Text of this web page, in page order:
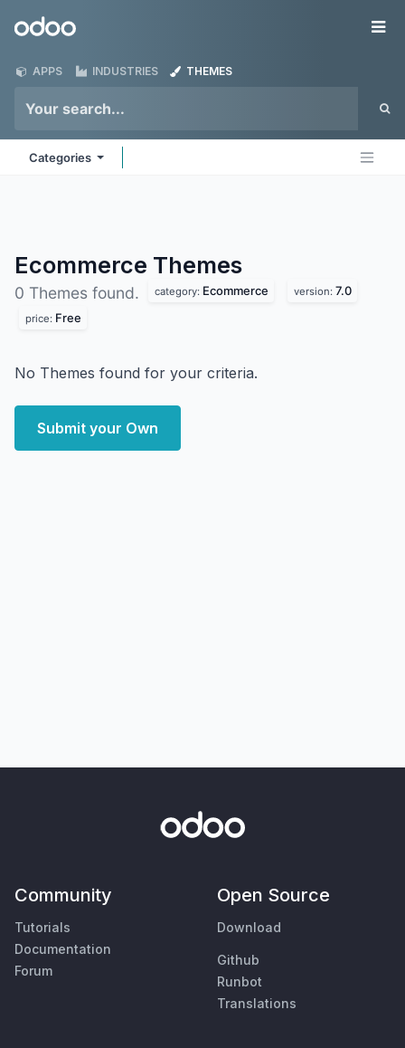
Odoo
APPS INDUSTRIES THEMES
Categories
Ecommerce Themes
0 Themes found. category: Ecommerce version: 7.0
price: Free
No Themes found for your criteria.
Submit your Own
Community
Tutorials
Documentation
Forum
Open Source
Download
Github
Runbot
Translations